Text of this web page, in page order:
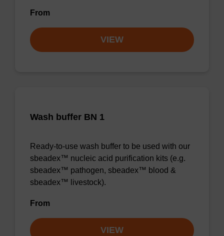
From
VIEW
Wash buffer BN 1
Ready-to-use wash buffer to be used with our
sbeadex™ nucleic acid purification kits (e.g.
sbeadex™ pathogen, sbeadex™ blood &
sbeadex™ livestock).
From
VIEW